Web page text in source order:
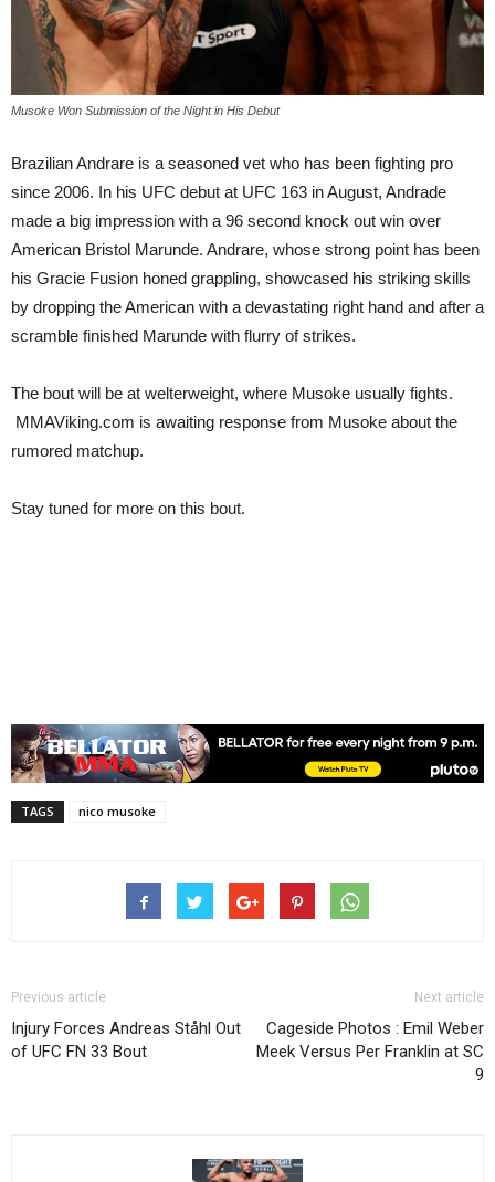
Musoke Won Submission of the Night in His Debut
Brazilian Andrare is a seasoned vet who has been fighting pro
since 2006. In his UFC debut at UFC 163 in August, Andrade
made a big impression with a 96 second knock out win over
American Bristol Marunde. Andrare, whose strong point has been
his Gracie Fusion honed grappling, showcased his striking skills
by dropping the American with a devastating right hand and after a
scramble finished Marunde with flurry of strikes.
The bout will be at welterweight, where Musoke usually fights.
MMAViking.com is awaiting response from Musoke about the
rumored matchup.
Stay tuned for more on this bout.
TAGS nico musoke
Previous article
Injury Forces Andreas Ståhl Out
of UFC FN 33 Bout
Next article
Cageside Photos : Emil Weber
Meek Versus Per Franklin at SC
9